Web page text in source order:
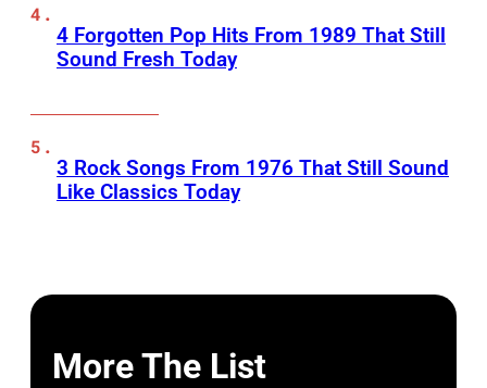
4 Forgotten Pop Hits From 1989 That Still
Sound Fresh Today
3 Rock Songs From 1976 That Still Sound
Like Classics Today
More The List